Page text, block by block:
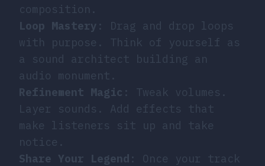
composition.
Loop Mastery : Drag and drop loops
with purpose. Think of yourself as
a sound architect building an
audio monument.
Refinement Magic : Tweak volumes.
Layer sounds. Add effects that
make listeners sit up and take
notice.
Share Your Legend : Once your track